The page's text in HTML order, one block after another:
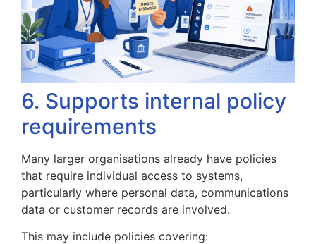
6. Supports internal policy
requirements
Many larger organisations already have policies
that require individual access to systems,
particularly where personal data, communications
data or customer records are involved.
This may include policies covering: